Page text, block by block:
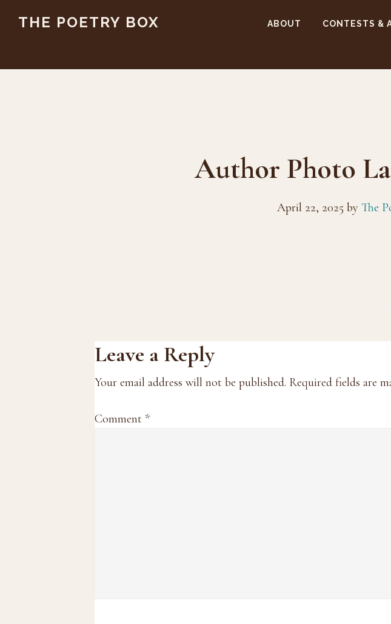
content
THE POETRY BOX ABOUT CONTESTS &
Author Photo
April 22, 2025 by The
Reader
Interactions
Leave a Reply
Your email address will not be published. Required fields are
Comment *